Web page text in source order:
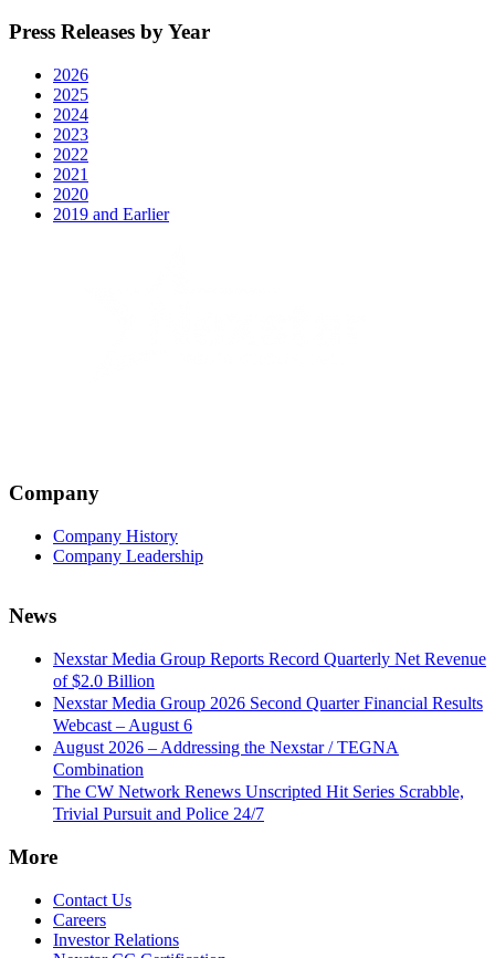
Press Releases by Year
2026
2025
2024
2023
2022
2021
2020
2019 and Earlier
Company
Company History
Company Leadership
News
Nexstar Media Group Reports Record Quarterly Net Revenue
of $2.0 Billion
Nexstar Media Group 2026 Second Quarter Financial Results
Webcast – August 6
August 2026 – Addressing the Nexstar / TEGNA
Combination
The CW Network Renews Unscripted Hit Series Scrabble,
Trivial Pursuit and Police 24/7
More
Contact Us
Careers
Investor Relations